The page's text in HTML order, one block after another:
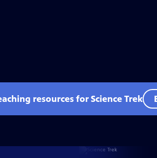
resources for Science Trek